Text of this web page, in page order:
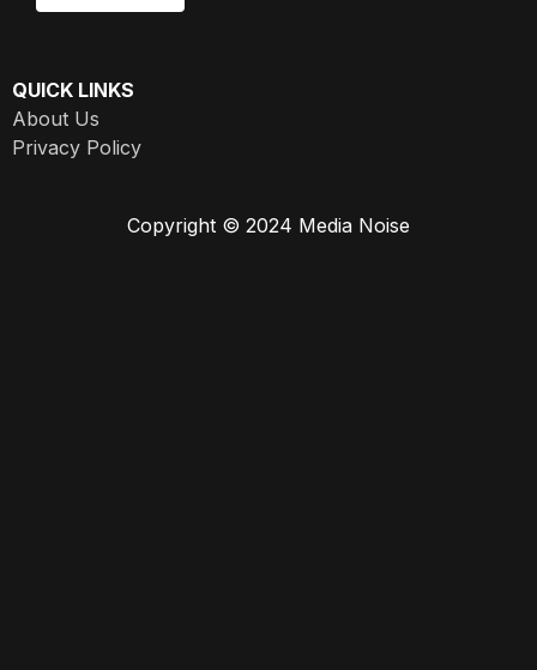
QUICK LINKS
About Us
Privacy Policy
Copyright © 2024 Media Noise